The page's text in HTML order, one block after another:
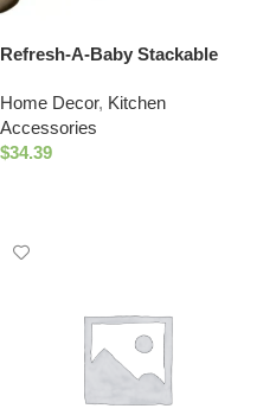
Refresh-A-Baby Stackable
Bowl Cup Set (Llama)
Home Decor, Kitchen
Accessories
$34.39